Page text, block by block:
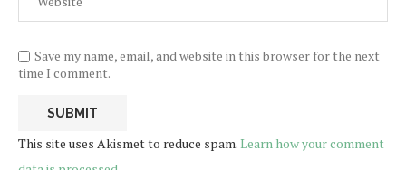
Save my name, email, and website in this browser for the next
time I comment.
This site uses Akismet to reduce spam.Learn how your comment